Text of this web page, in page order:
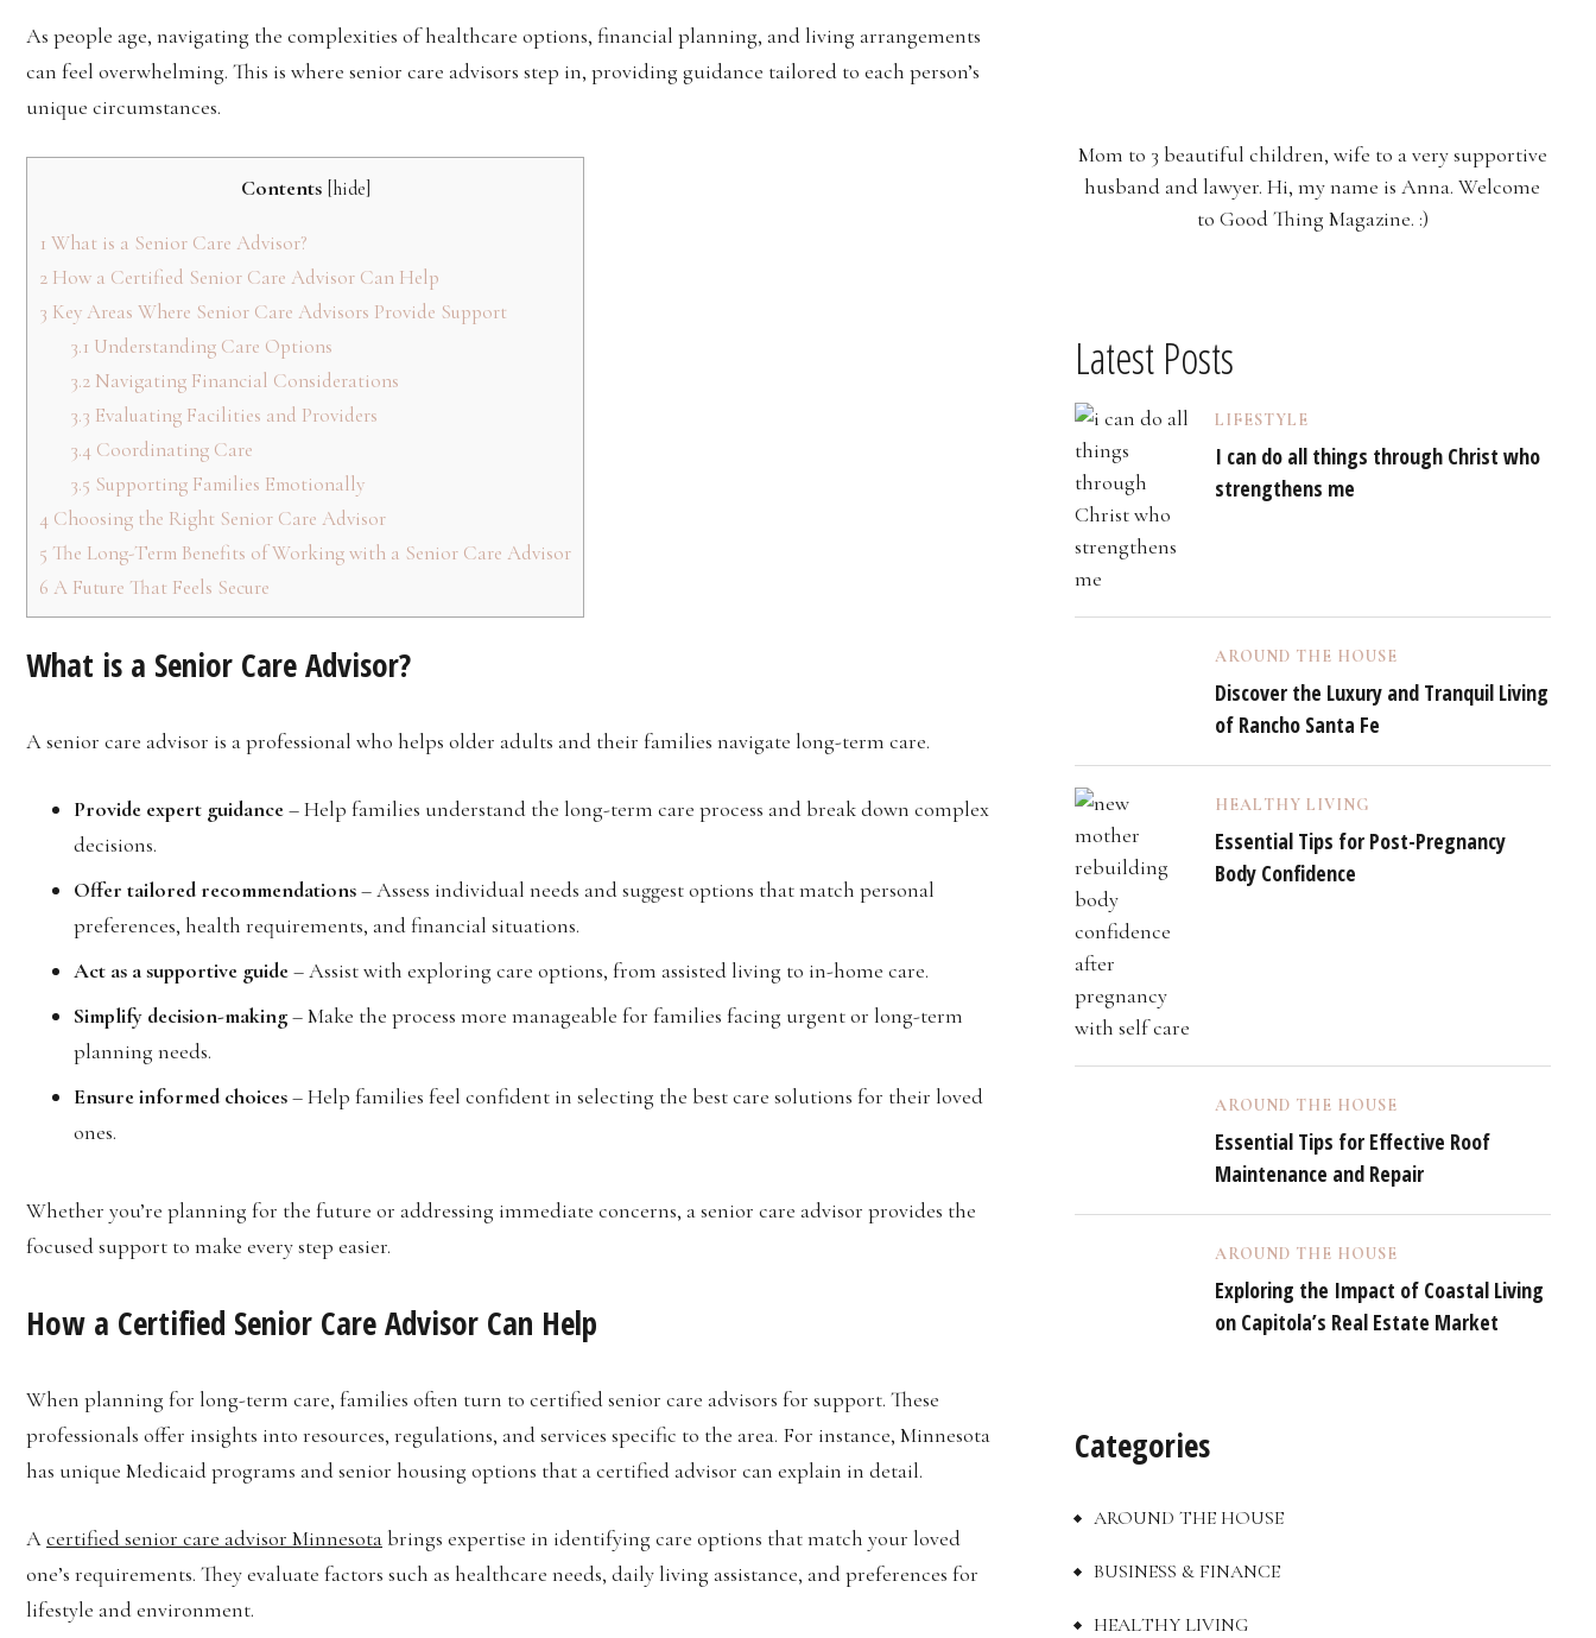
As people age, navigating the complexities of healthcare options, financial planning, and living arrangements
can feel overwhelming. This is where senior care advisors step in, providing guidance tailored to each person’s
unique circumstances.
Contents [hide]
1 What is a Senior Care Advisor?
2 How a Certified Senior Care Advisor Can Help
3 Key Areas Where Senior Care Advisors Provide Support
3.1 Understanding Care Options
3.2Navigating Financial Considerations
3.3 Evaluating Facilities and Providers
3.4Coordinating Care
3.5 Supporting Families Emotionally
4 Choosing the Right Senior Care Advisor
5 The Long-Term Benefits of Working with a Senior Care Advisor
6 A Future That Feels Secure
What is a Senior Care Advisor?
A senior care advisor is a professional who helps older adults and their families navigate long-term care.
Provide expert guidance– Help families understand the long-term care process and break down complex
decisions.
Offer tailored recommendations– Assess individual needs and suggest options that match personal
preferences, health requirements, and financial situations.
Act as a supportive guide– Assist with exploring care options, from assisted living to in-home care.
Simplify decision-making– Make the process more manageable for families facing urgent or long-term
planning needs.
Ensure informed choices– Help families feel confident in selecting the best care solutions for their loved
ones.
Whether you’re planning for the future or addressing immediate concerns, a senior care advisor provides the
focused support to make every step easier.
How a Certified Senior Care Advisor Can Help
When planning for long-term care, families often turn to certified senior care advisors for support. These
professionals offer insights into resources, regulations, and services specific to the area. For instance, Minnesota
has unique Medicaid programs and senior housing options that a certified advisor can explain in detail.
Acertified senior care advisor Minnesotabrings expertise in identifying care options that match your loved
one’s requirements. They evaluate factors such as healthcare needs, daily living assistance, and preferences for
lifestyle and environment.
Mom to 3 beautiful children, wife to a very supportive
husband and lawyer. Hi, my name is Anna. Welcome
to Good Thing Magazine. :)
Latest Posts
LIFESTYLE
I can do all things through Christ who
strengthens me
AROUND THE HOUSE
Discover the Luxury and Tranquil Living
of Rancho Santa Fe
HEALTHY LIVING
Essential Tips for Post-Pregnancy
Body Confidence
AROUND THE HOUSE
Essential Tips for Effective Roof
Maintenance and Repair
AROUND THE HOUSE
Exploring the Impact of Coastal Living
on Capitola’s Real Estate Market
Categories
AROUND THE HOUSE
BUSINESS & FINANCE
HEALTHY LIVING